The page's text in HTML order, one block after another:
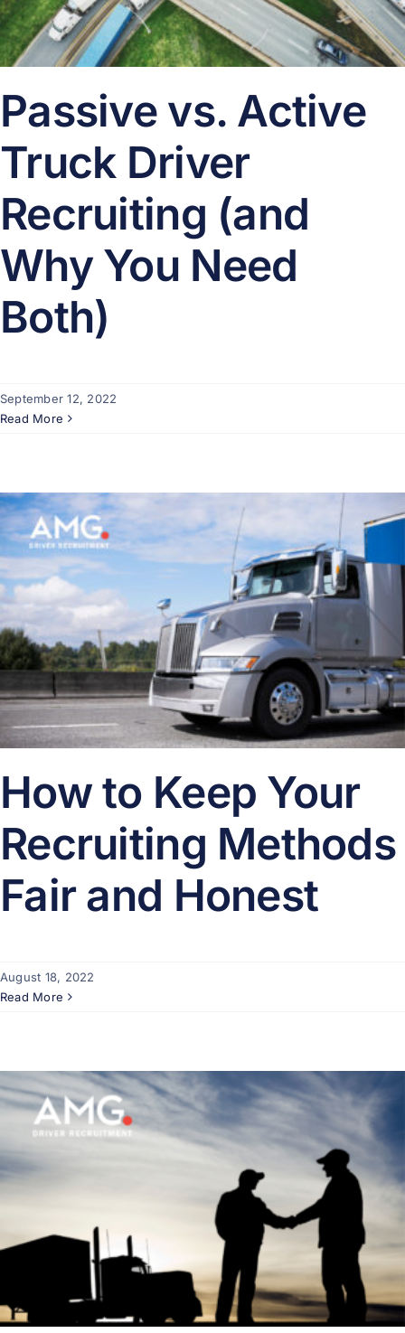
Passive vs. Active
Truck Driver
Recruiting (and
Why You Need
Both)
September 12, 2022
Read More
How to Keep Your
Recruiting Methods
Fair and Honest
August 18, 2022
Read More